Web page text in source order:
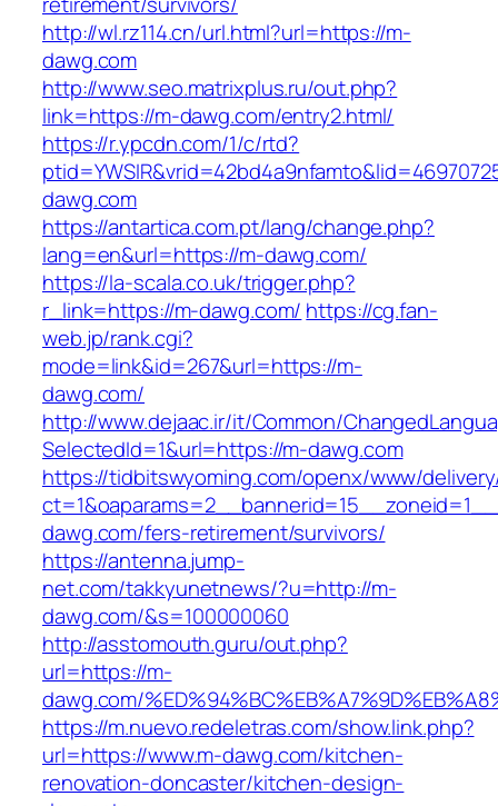
http://wl.rz114.cn/url.html?url=https://m-
dawg.com
http://www.seo.matrixplus.ru/out.php?
link=https://m-dawg.com/entry2.html/
https://r.ypcdn.com/1/c/rtd?
dawg.com
https://antartica.com.pt/lang/change.php?
lang=en&url=https://m-dawg.com/
https://la-scala.co.uk/trigger.php?
r_link=https://m-dawg.com/ https://cg.fan-
web.jp/rank.cgi?
mode=link&id=267&url=https://m-
dawg.com/
http://www.dejaac.ir/it/Common/
SelectedId=1&url=https://m-dawg.com
https://tidbitswyoming.com/openx/www/
dawg.com/fers-retirement/survivors/
https://antenna.jump-
net.com/takkyunetnews/?u=http://m-
dawg.com/&s=100000060
http://asstomouth.guru/out.php?
url=https://m-
dawg.com/
https://m.nuevo.redeletras.com/show.link.php?
url=https://www.m-dawg.com/kitchen-
renovation-doncaster/kitchen-design-